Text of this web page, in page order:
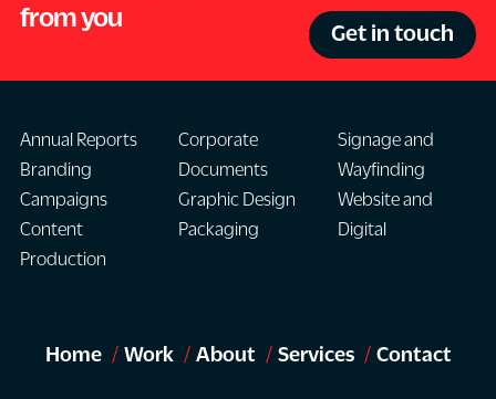
from you
Get in touch
Annual Reports
Branding
Campaigns
Content
Production
Corporate
Documents
Graphic Design
Packaging
Signage and
Wayfinding
Website and
Digital
Home Work About Services Contact